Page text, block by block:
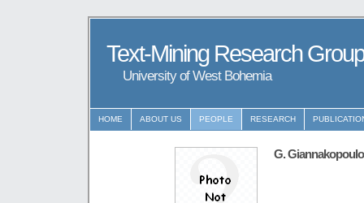
Text-Mining Research Group
University of West Bohemia
HOME ABOUT US PEOPLE RESEARCH
G.